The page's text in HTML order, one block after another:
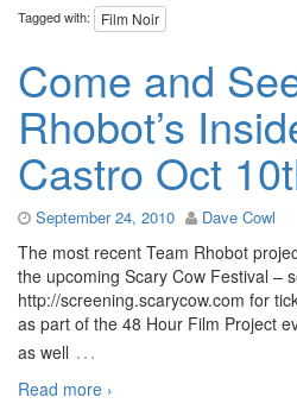
Tagged with: Film Noir
Come and
Rhobot’s
Castro Oct
September 24, 2010 Dave Cowl
The most recent Team Rhobot
the upcoming Scary Cow Festival –
http://screening.scarycow.com for
as part of the 48 Hour Film Project
as well …
Read more ›